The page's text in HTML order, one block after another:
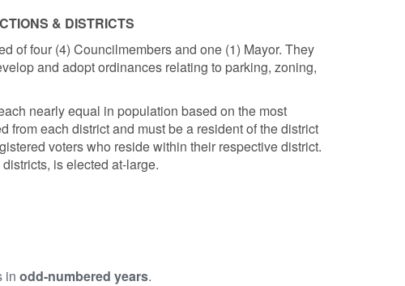
& DISTRICTS
of four (4) Councilmembers and one (1) Mayor. They
and adopt ordinances relating to parking, zoning,
nearly equal in population based on the most
each district and must be a resident of the district
voters who reside within their respective district.
is elected at-large.
in odd-numbered years.